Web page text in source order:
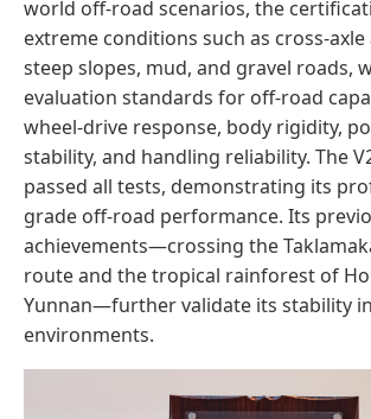
world off-road scenarios, the
extreme conditions such as cross-
steep slopes, mud, and gravel roads,
evaluation standards for off-road
wheel-drive response, body rigidity,
stability, and handling reliability. The
passed all tests, demonstrating its
grade off-road performance. Its
achievements—crossing the
route and the tropical rainforest of
Yunnan—further validate its stability
environments.